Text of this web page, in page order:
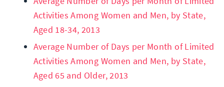
Activities Among Women and Men, by State,
Aged 18-34, 2013
Average Number of Days per Month of Limited
Activities Among Women and Men, by State,
Aged 65 and Older, 2013